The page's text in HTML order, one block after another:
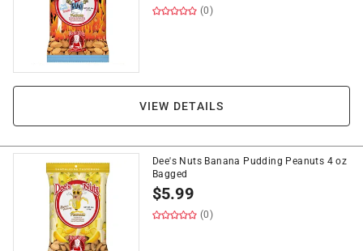
(0)
VIEW DETAILS
Dee's Nuts Banana Pudding Peanuts 4 oz
Bagged
$5.99
(0)